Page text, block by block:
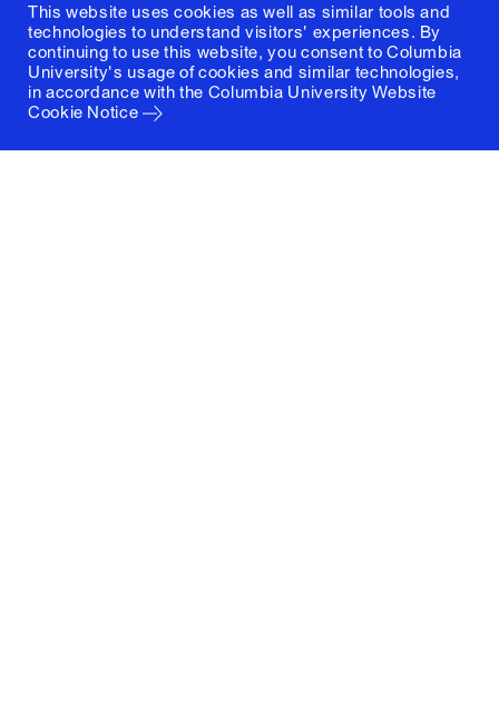
This website uses cookies as well as similar tools and
technologies to understand visitors' experiences. By
continuing to use this website, you consent to Columbia
University's usage of cookies and similar technologies,
in accordance with the Columbia University Website
Cookie Notice